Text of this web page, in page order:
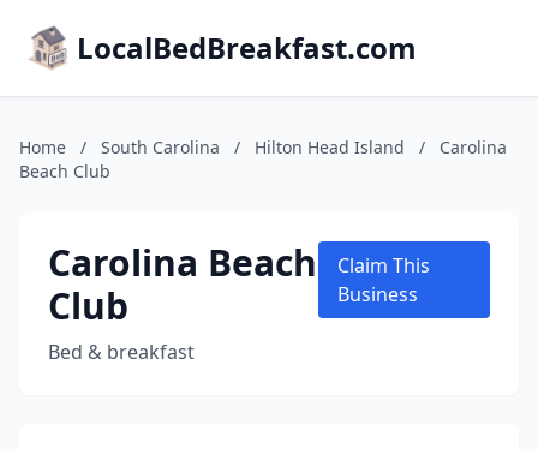
LocalBedBreakfast.com
Home / South Carolina / Hilton Head Island /
Carolina
Beach Club
Carolina Beach
Club
Bed & breakfast
Claim This
Business